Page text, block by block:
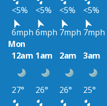
<5%
<5% <5% <5%
6mph 6mph 7mph 7mph
Mon
12am 1am 2am 3am
27° 26° 26° 25°